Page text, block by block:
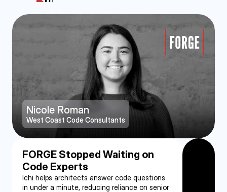
West Coast Code Consultants
Nicole Roman
FORGE Stopped Waiting on
Code Experts
Ichi helps architects answer code questions
in under a minute, reducing reliance on senior